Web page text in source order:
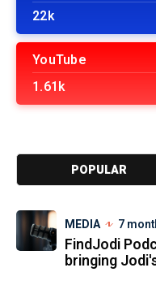
22k
YouTube
1.61k
POPULAR
MEDIA 7
FindJodi
bringing